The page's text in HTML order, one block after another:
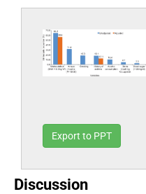
Export to PPT
Discussion